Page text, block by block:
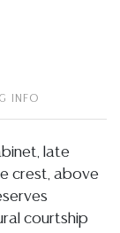
INFO
late
crest, above
courtship